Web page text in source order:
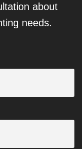
about
needs.